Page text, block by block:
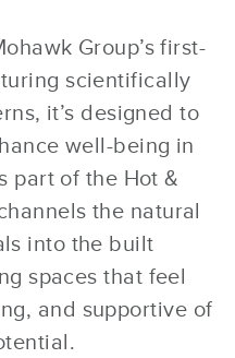
Group’s first-
scientifically
it’s designed to
well-being in
part of the Hot &
the natural
into the built
spaces that feel
and supportive of